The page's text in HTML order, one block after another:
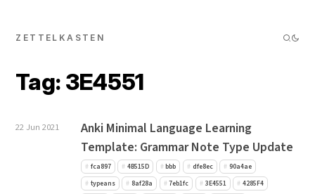
ZETTELKASTEN
Tag: 3E4551
22 Jun 2021
Anki Minimal Language Learning
Template: Grammar Note Type Update
fca897 4B515D bbb dfe8ec
90a4ae
typeans
8af28a 7eb1fc 3E4551
4285F4